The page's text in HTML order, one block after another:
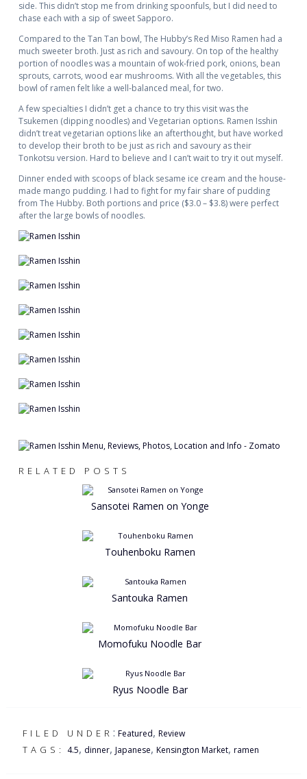
side. This didn’t stop me from drinking spoonfuls, but I did need to
chase each with a sip of sweet Sapporo.
Compared to the Tan Tan bowl, The Hubby’s Red Miso Ramen had a
much sweeter broth. Just as rich and savoury. On top of the healthy
portion of noodles was a mountain of wok-fried pork, onions, bean
sprouts, carrots, wood ear mushrooms. With all the vegetables, this
bowl of ramen felt like a well-balanced meal, for two.
A few specialties I didn’t get a chance to try this visit was the
Tsukemen (dipping noodles) and Vegetarian options. Ramen Isshin
didn’t treat vegetarian options like an afterthought, but have worked
to develop their broth to be just as rich and savoury as their
Tonkotsu version. Hard to believe and I can’t wait to try it out myself.
Dinner ended with scoops of black sesame ice cream and the house-
made mango pudding. I had to fight for my fair share of pudding
from The Hubby. Both portions and price ($3.0 – $3.8) were perfect
after the large bowls of noodles.
RELATED POSTS
Sansotei Ramen on Yonge
Touhenboku Ramen
Santouka Ramen
Momofuku Noodle Bar
Ryus Noodle Bar
FILED UNDER : Featured, Review
TAGS: 4.5, dinner, Japanese, Kensington Market, ramen